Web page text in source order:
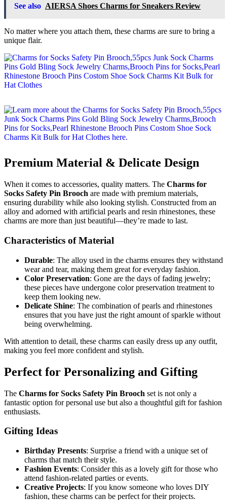
See also AIERSA Shoes Charms for Sneakers Review
No matter where you attach them, these charms are sure to bring a
unique flair.
Premium Material & Delicate Design
When it comes to accessories, quality matters. The Charms for
Socks Safety Pin Brooch are made with premium materials,
ensuring durability while also looking stylish. Constructed from an
alloy and adorned with artificial pearls and resin rhinestones, these
charms are more than just beautiful—they’re made to last.
Characteristics of Material
Durable: The alloy used in the charms ensures they withstand
wear and tear, making them great for everyday fashion.
Color Preservation: Gone are the days of fading jewelry;
these pieces have undergone color preservation treatment to
keep them looking new.
Delicate Shine: The combination of pearls and rhinestones
ensures that you have just the right amount of sparkle without
being overwhelming.
With attention to detail, these charms can easily dress up any outfit,
making you feel more confident and stylish.
Perfect for Personalizing and Gifting
The Charms for Socks Safety Pin Brooch set is not only a
fantastic option for personal use but also a thoughtful gift for fashion
enthusiasts.
Gifting Ideas
Birthday Presents: Surprise a friend with a unique set of
charms that match their style.
Fashion Events: Consider this as a lovely gift for those who
attend fashion-related parties or events.
Creative Projects: If you know someone who loves DIY
fashion, these charms can be perfect for their projects.